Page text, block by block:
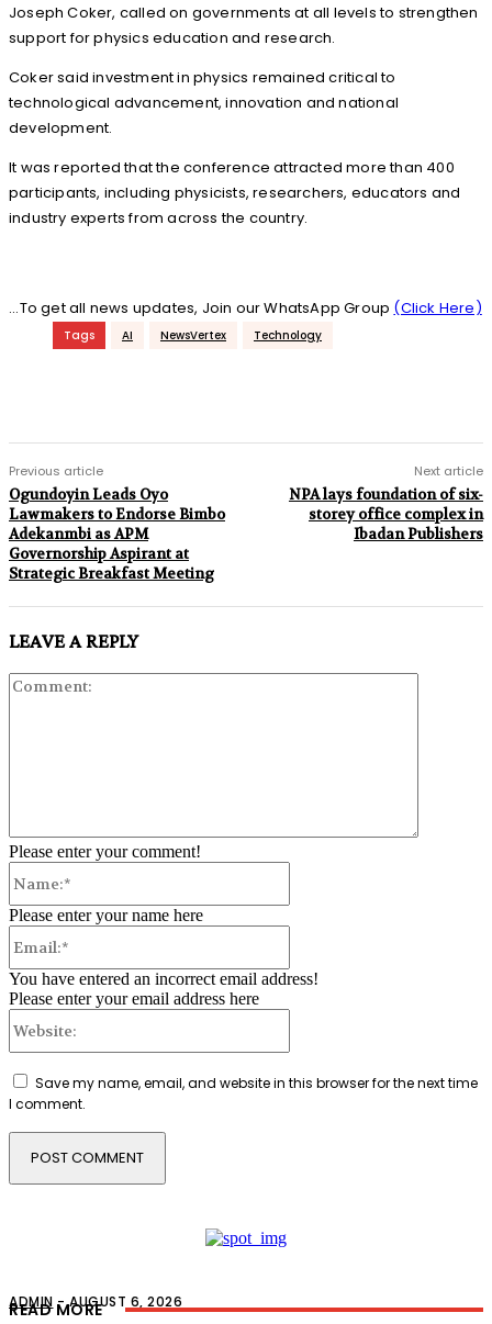
Joseph Coker, called on governments at all levels to strengthen
support for physics education and research.
Coker said investment in physics remained critical to
technological advancement, innovation and national
development.
It was reported that the conference attracted more than 400
participants, including physicists, researchers, educators and
industry experts from across the country.
...To get all news updates, Join our WhatsApp Group (Click Here)
Tags AI NewsVertex Technology
Previous article
Ogundoyin Leads Oyo
Lawmakers to Endorse Bimbo
Adekanmbi as APM
Governorship Aspirant at
Strategic Breakfast Meeting
Next article
NPA lays foundation of six-
storey office complex in
Ibadan Publishers
LEAVE A REPLY
Please enter your comment!
Please enter your name here
You have entered an incorrect email address!
Please enter your email address here
Save my name, email, and website in this browser for the next time
I comment.
READ MORE
ADMIN - AUGUST 6, 2026